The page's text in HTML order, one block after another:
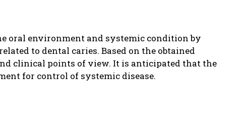
oral environment and systemic condition by
to dental caries. Based on the obtained
clinical points of view. It is anticipated that the
for control of systemic disease.